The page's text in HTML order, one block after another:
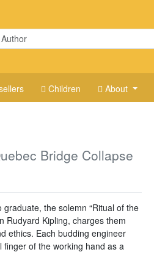
Children About
Bridge Collapse
the solemn “Ritual of the
Rudyard Kipling, charges them
ethics. Each budding engineer
of the working hand as a